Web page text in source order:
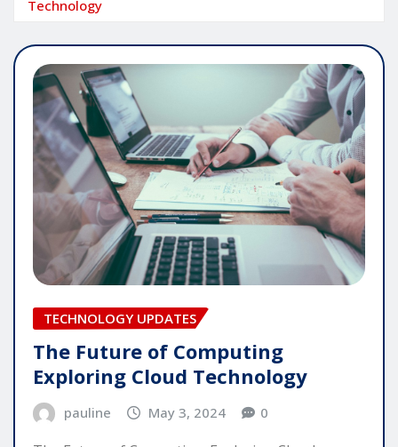
Technology
TECHNOLOGY UPDATES
The Future of Computing
Exploring Cloud Technology
pauline May 3, 2024 0